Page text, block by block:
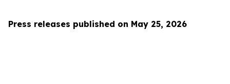
Press releases published on May 25, 2026